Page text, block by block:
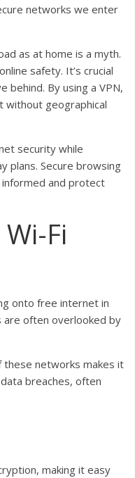
networks we enter
as at home is a myth.
safety. It’s crucial
By using a VPN,
without geographical
security while
plans. Secure browsing
and protect
Fi
onto free internet in
are often overlooked by
these networks makes it
breaches, often
making it easy